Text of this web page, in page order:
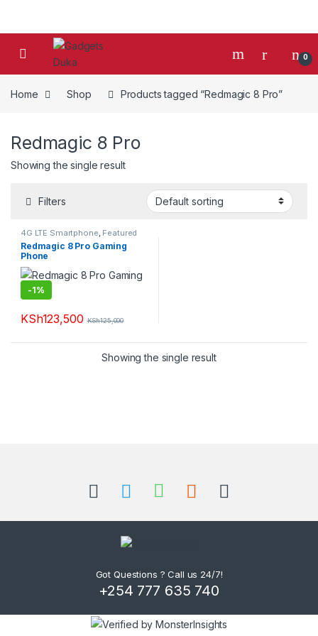
Skip to navigation
Skip to content
0
Home Shop Products tagged “Redmagic 8 Pro”
Redmagic 8 Pro
Showing the single result
Filters
4G LTE Smartphone, Featured
Phones Mobile Phones,
Smartphones ,Smartphones &
Tablets
Redmagic 8 Pro Gaming
Phone
-1%
KSh123,500 KSh125,000
Showing the single result
Got Questions ? Call us 24/7!
+254 777 635 740